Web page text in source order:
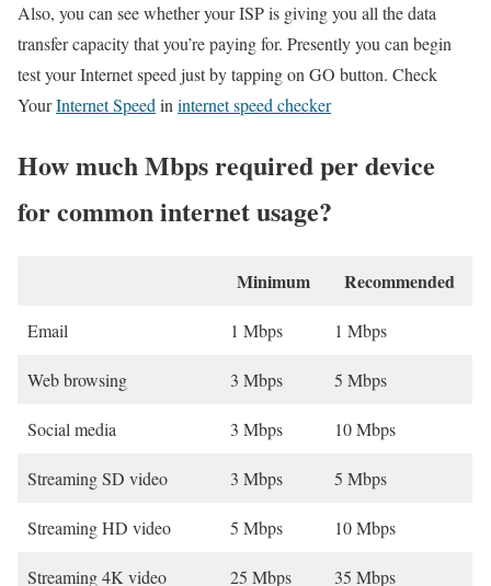
Also, you can see whether your ISP is giving you all the data
transfer capacity that you’re paying for. Presently you can begin
test your Internet speed just by tapping on GO button. Check
YourInternet Speed in internet speed checker
How much Mbps required per device
for common internet usage?
Minimum Recommended
Email 1 Mbps 1 Mbps
Web browsing 3 Mbps 5 Mbps
Social media 3 Mbps 10 Mbps
Streaming SD video 3 Mbps 5 Mbps
Streaming HD video 5 Mbps 10 Mbps
Streaming 4K video 25 Mbps 35 Mbps